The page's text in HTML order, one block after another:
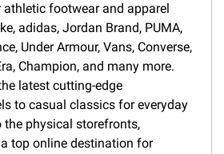
footwear and apparel
adidas, Jordan Brand, PUMA,
Under Armour, Vans, Converse,
Champion, and many more.
latest cutting-edge
to casual classics for everyday
the physical storefronts,
top online destination for